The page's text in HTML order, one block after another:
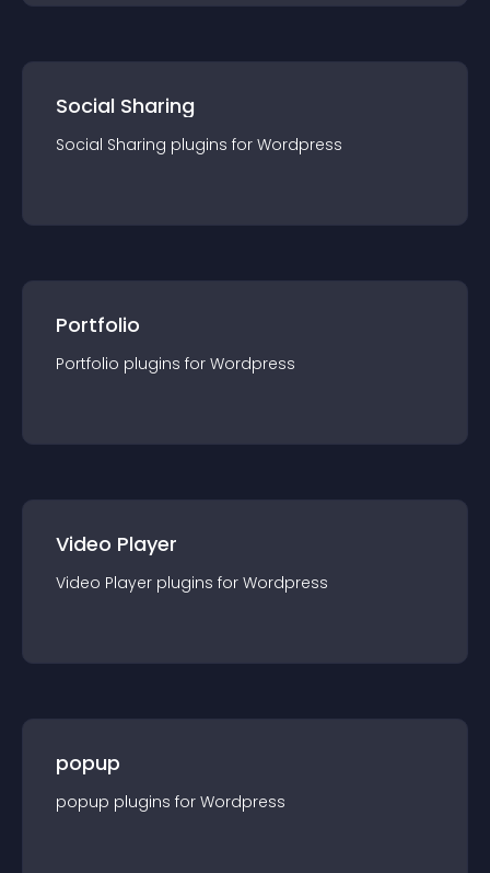
Social Sharing
Social Sharing plugins for Wordpress
Portfolio
Portfolio plugins for Wordpress
Video Player
Video Player plugins for Wordpress
popup
popup plugins for Wordpress